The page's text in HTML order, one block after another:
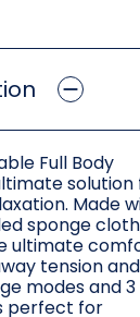
Full Body
solution
Made
sponge
ultimate
tension and
modes and 3
perfect for